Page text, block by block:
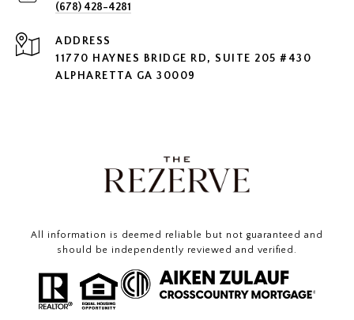
(678) 428-4281
ADDRESS
11770 HAYNES BRIDGE RD, SUITE 205 #430
ALPHARETTA GA 30009
All information is deemed reliable but not guaranteed and
should be independently reviewed and verified.